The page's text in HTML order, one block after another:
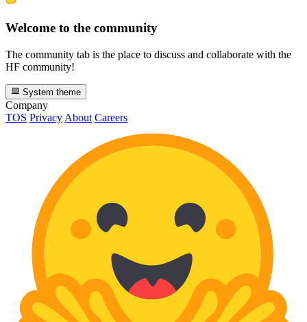
Welcome to the community
The community tab is the place to discuss and collaborate with the
HF community!
System theme
Company
TOS Privacy About Careers